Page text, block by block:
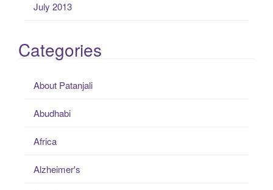
July 2013
Categories
About Patanjali
Abudhabi
Africa
Alzheimer's